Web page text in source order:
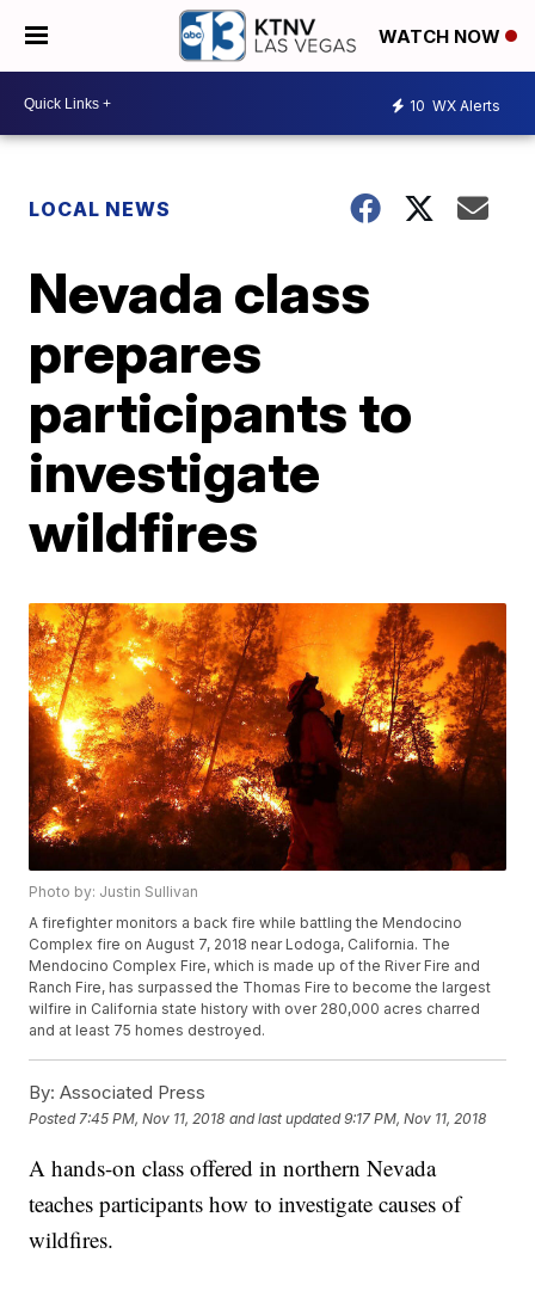
WATCH NOW
10 WX Alerts
LOCAL NEWS
Nevada class
prepares
participants to
investigate
wildfires
Photo by: Justin Sullivan
A firefighter monitors a back fire while battling the Mendocino
Complex fire on August 7, 2018 near Lodoga, California. The
Mendocino Complex Fire, which is made up of the River Fire and
Ranch Fire, has surpassed the Thomas Fire to become the largest
wilfire in California state history with over 280,000 acres charred
and at least 75 homes destroyed.
By: Associated Press
Posted 7:45 PM, Nov 11, 2018 and last updated 9:17 PM, Nov 11, 2018
A hands-on class offered in northern Nevada
teaches participants how to investigate causes of
wildfires.